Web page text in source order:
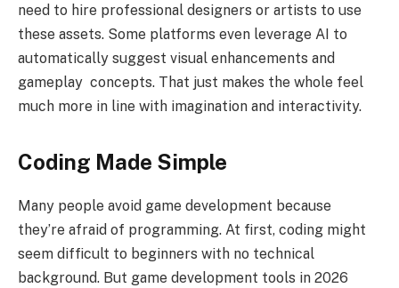
need to hire professional designers or artists to use
these assets. Some platforms even leverage AI to
automatically suggest visual enhancements and
gameplay concepts. That just makes the whole feel
much more in line with imagination and interactivity.
Coding Made Simple
Many people avoid game development because
they’re afraid of programming. At first, coding might
seem difficult to beginners with no technical
background. But game development tools in 2026